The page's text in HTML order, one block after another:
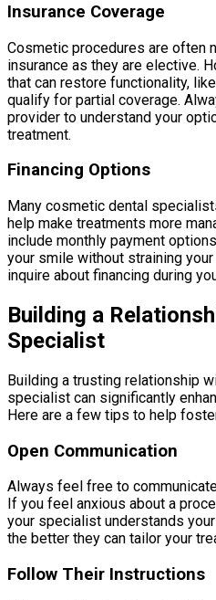
Insurance Coverage
Cosmetic procedures are often
insurance as they are elective.
that can restore functionality,
qualify for partial coverage.
provider to understand your
treatment.
Financing Options
Many cosmetic dental
help make treatments more
include monthly payment
your smile without straining
inquire about financing during
Building a
Specialist
Building a trusting relationship
specialist can significantly
Here are a few tips to help
Open Communication
Always feel free to
If you feel anxious about a
your specialist understands
the better they can tailor your
Follow Their Instructions